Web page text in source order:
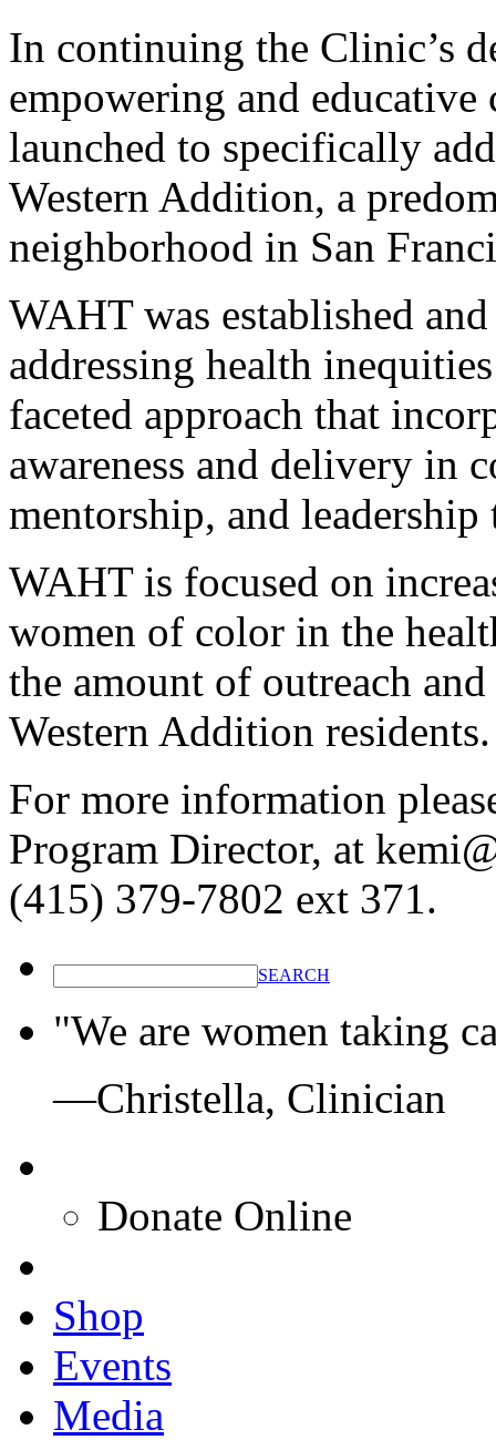
In continuing the Clinic’s
empowering and
launched to specifically
Western Addition, a
neighborhood in San
WAHT was established
addressing health
faceted approach that
awareness and delivery in
mentorship, and
WAHT is focused on
women of color in the
the amount of outreach
Western Addition residents.
For more information
Program Director, at
(415) 379-7802 ext 371.
SEARCH
"We are women taking
—Christella, Clinician
Donate Online
Shop
Events
Media